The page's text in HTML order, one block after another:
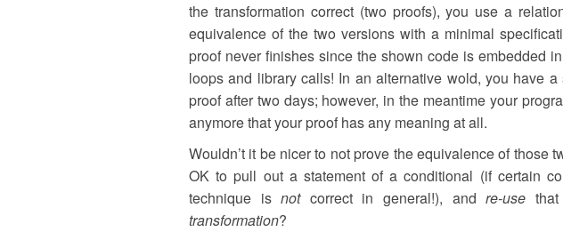
the transformation correct (two proofs), you use a
equivalence of the two versions with a minimal
proof never finishes since the shown code is embedded
loops and library calls! In an alternative wold, you have
proof after two days; however, in the meantime your
anymore that your proof has any meaning at all.
Wouldn’t it be nicer to not prove the equivalence of those
OK to pull out a statement of a conditional (if certain
technique isnotcorrect in general!), andre-use
transformation?